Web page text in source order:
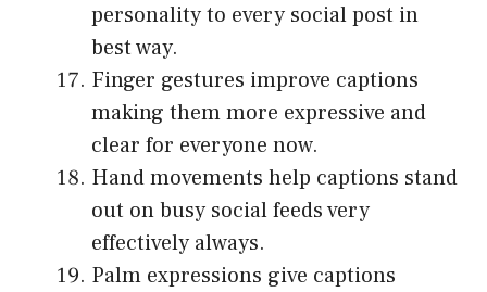
personality to every social post in
best way.
Finger gestures improve captions
making them more expressive and
clear for everyone now.
Hand movements help captions stand
out on busy social feeds very
effectively always.
Palm expressions give captions